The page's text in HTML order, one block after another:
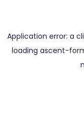
Application error: a
loading ascent-